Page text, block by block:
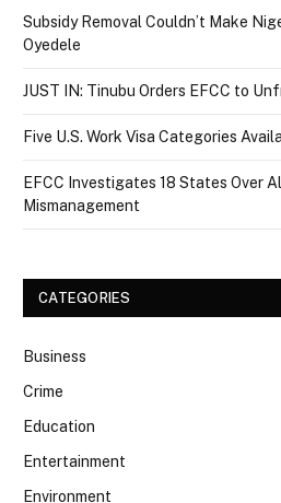
Subsidy Removal Couldn’t Make
Oyedele
JUST IN: Tinubu Orders EFCC to
Five U.S. Work Visa Categories
EFCC Investigates 18 States Over
Mismanagement
CATEGORIES
Business
Crime
Education
Entertainment
Environment